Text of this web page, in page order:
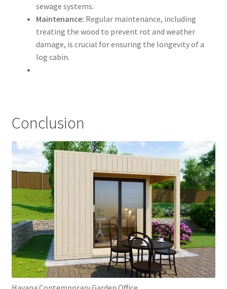
sewage systems.
Maintenance: Regular maintenance, including
treating the wood to prevent rot and weather
damage, is crucial for ensuring the longevity of a
log cabin.
Conclusion